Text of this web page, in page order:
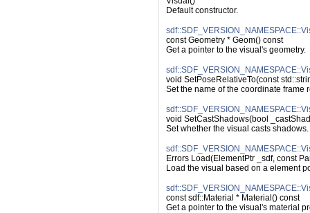
Default constructor.
const Geometry * Geom() const
Get a pointer to the visual's geometry.
void SetPoseRelativeTo(const
Set the name of the coordinate frame
void SetCastShadows(bool
Set whether the visual casts shadows.
Errors Load(ElementPtr _sdf, const
Load the visual based on a element
const sdf::Material * Material() const
Get a pointer to the visual's material